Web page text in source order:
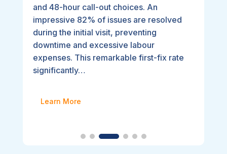
and 48-hour call-out choices. An
impressive 82% of issues are resolved
during the initial visit, preventing
downtime and excessive labour
expenses. This remarkable first-fix rate
significantly…
Learn More